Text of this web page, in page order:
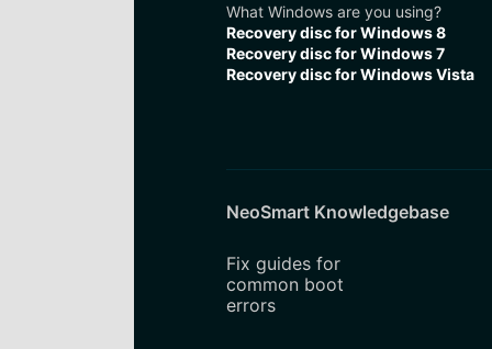
What Windows are you using?
Recovery disc for Windows 8
Recovery disc for Windows 7
Recovery disc for Windows Vista
NeoSmart Knowledgebase
Fix guides for
common boot
errors